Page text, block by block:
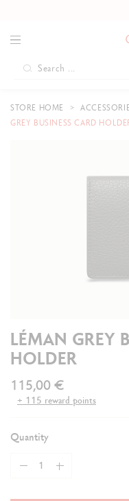
STORE HOME
GREY BUSINESS CARD
LÉMAN GREY
HOLDER
115,00 €
+ 115 reward points
Quantity